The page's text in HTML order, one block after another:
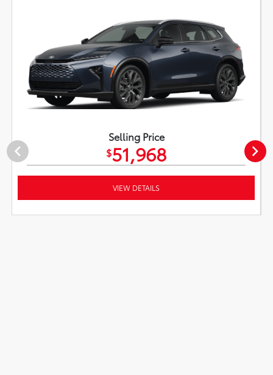
Selling Price
$51,968
VIEW DETAILS